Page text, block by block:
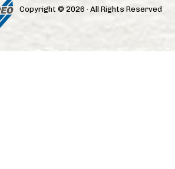
Copyright © 2026 · All Rights Reserved